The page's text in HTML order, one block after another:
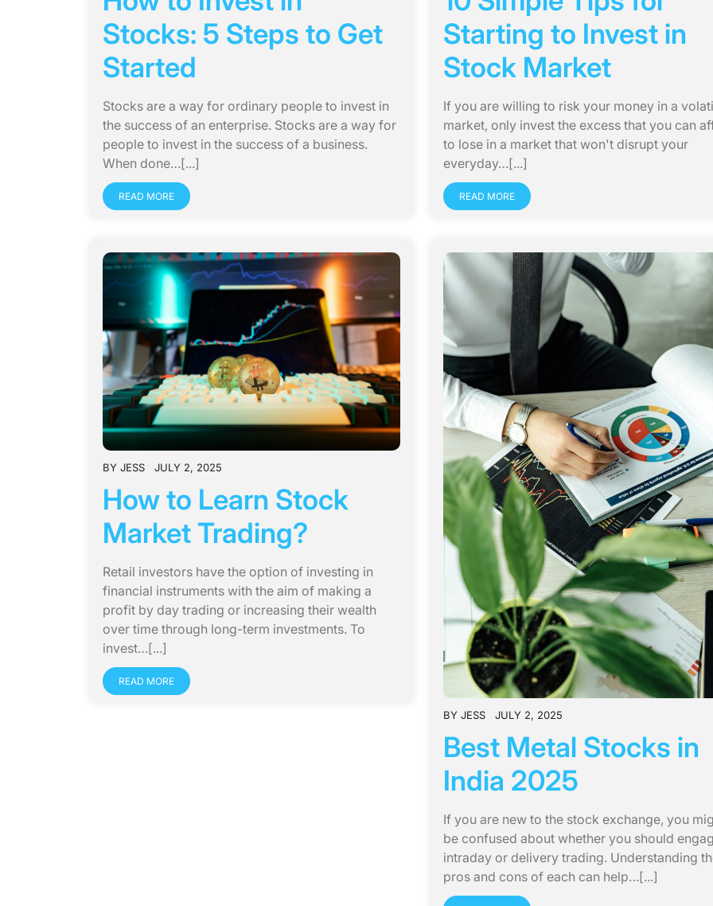
Stocks: 5 Steps to Get
Started
Stocks are a way for ordinary people to invest in
the success of an enterprise. Stocks are a way for
people to invest in the success of a business.
When done…[...]
READ MORE
Starting to Invest in
Stock Market
If you are willing to risk your money in a
market, only invest the excess that you can
to lose in a market that won't disrupt your
everyday…[...]
READ MORE
BY JESS JULY 2, 2025
How to Learn Stock
Market Trading?
Retail investors have the option of investing in
financial instruments with the aim of making a
profit by day trading or increasing their wealth
over time through long-term investments. To
invest…[...]
READ MORE
BY JESS JULY 2, 2025
Best Metal Stocks in
India 2025
If you are new to the stock exchange, you
be confused about whether you should
intraday or delivery trading. Understanding
pros and cons of each can help…[...]